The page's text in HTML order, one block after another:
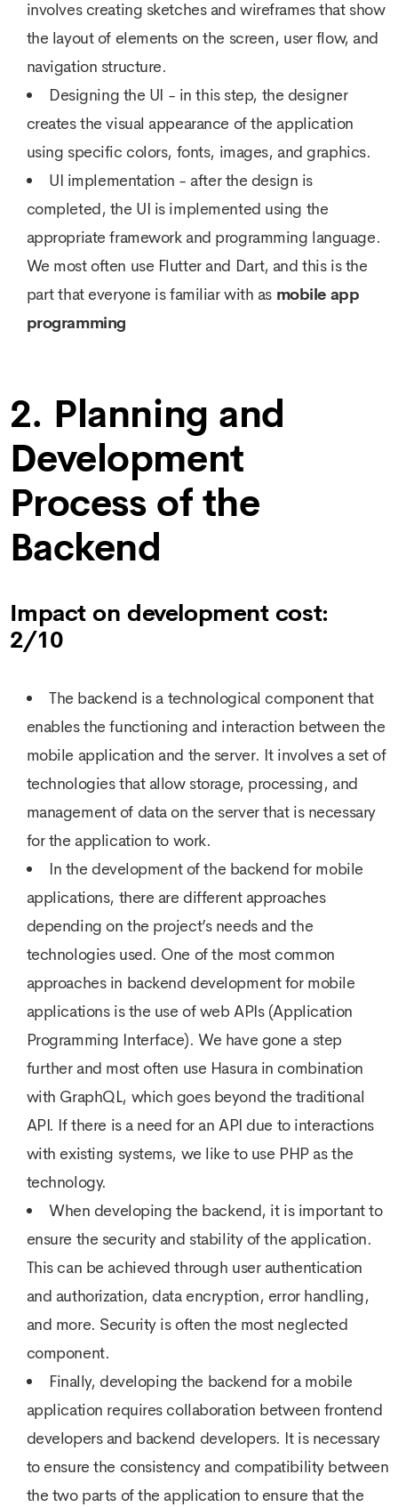
involves creating sketches and wireframes that show
the layout of elements on the screen, user flow, and
navigation structure.
Designing the UI - in this step, the designer
creates the visual appearance of the application
using specific colors, fonts, images, and graphics.
UI implementation - after the design is
completed, the UI is implemented using the
appropriate framework and programming language.
We most often use Flutter and Dart, and this is the
part that everyone is familiar with as mobile app
programming
2. Planning and
Development
Process of the
Backend
Impact on development cost:
2/10
The backend is a technological component that
enables the functioning and interaction between the
mobile application and the server. It involves a set of
technologies that allow storage, processing, and
management of data on the server that is necessary
for the application to work.
In the development of the backend for mobile
applications, there are different approaches
depending on the project’s needs and the
technologies used. One of the most common
approaches in backend development for mobile
applications is the use of web APIs (Application
Programming Interface). We have gone a step
further and most often use Hasura in combination
with GraphQL, which goes beyond the traditional
API. If there is a need for an API due to interactions
with existing systems, we like to use PHP as the
technology.
When developing the backend, it is important to
ensure the security and stability of the application.
This can be achieved through user authentication
and authorization, data encryption, error handling,
and more. Security is often the most neglected
component.
Finally, developing the backend for a mobile
application requires collaboration between frontend
developers and backend developers. It is necessary
to ensure the consistency and compatibility between
the two parts of the application to ensure that the